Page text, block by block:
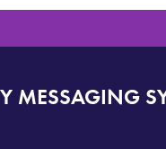
MESSAGING